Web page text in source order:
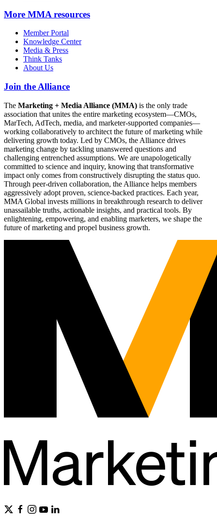
More MMA resources
Member Portal
Knowledge Center
Media & Press
Think Tanks
About Us
Join the Alliance
The Marketing + Media Alliance (MMA) is the only trade
association that unites the entire marketing ecosystem—CMOs,
MarTech, AdTech, media, and marketer-supported companies—
working collaboratively to architect the future of marketing while
delivering growth today. Led by CMOs, the Alliance drives
marketing change by tackling unanswered questions and
challenging entrenched assumptions. We are unapologetically
committed to science and inquiry, knowing that transformative
impact only comes from constructively disrupting the status quo.
Through peer-driven collaboration, the Alliance helps members
aggressively adopt proven, science-backed practices. Each year,
MMA Global invests millions in breakthrough research to deliver
unassailable truths, actionable insights, and practical tools. By
enlightening, empowering, and enabling marketers, we shape the
future of marketing and propel business growth.